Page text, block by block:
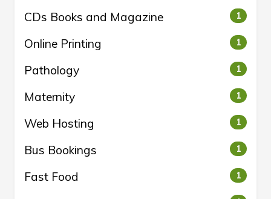
CDs Books and Magazine 1
Online Printing 1
Pathology 1
Maternity 1
Web Hosting 1
Bus Bookings 1
Fast Food 1